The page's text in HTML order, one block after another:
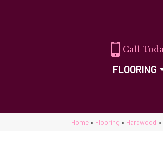
FLOORING
Home » Flooring » Hardwood »